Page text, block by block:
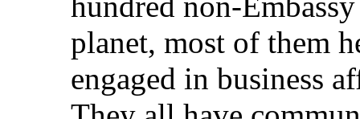
planet, most of them
engaged in business